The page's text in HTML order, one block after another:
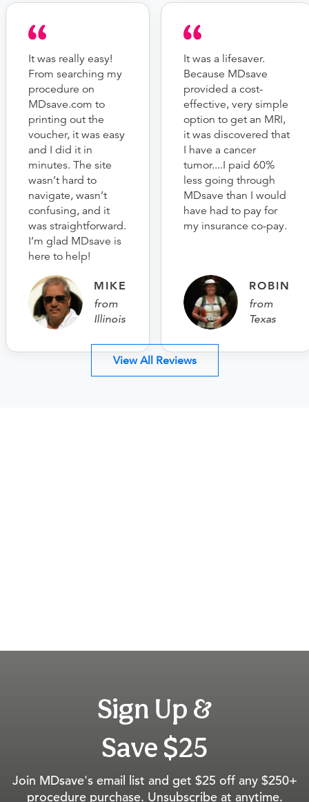
It was really easy!
From searching my
procedure on
MDsave.com to
printing out the
voucher, it was easy
and I did it in
minutes. The site
wasn’t hard to
navigate, wasn’t
confusing, and it
was straightforward.
I’m glad MDsave is
here to help!
MIKE
from
Illinois
It was a lifesaver.
Because MDsave
provided a cost-
effective, very simple
option to get an MRI,
it was discovered that
I have a cancer
tumor....I paid 60%
less going through
MDsave than I would
have had to pay for
my insurance co-pay.
ROBIN
from
Texas
View All Reviews
Sign Up &
Save $25
Join MDsave's email list and get $25 off any $250+
procedure purchase. Unsubscribe at anytime.